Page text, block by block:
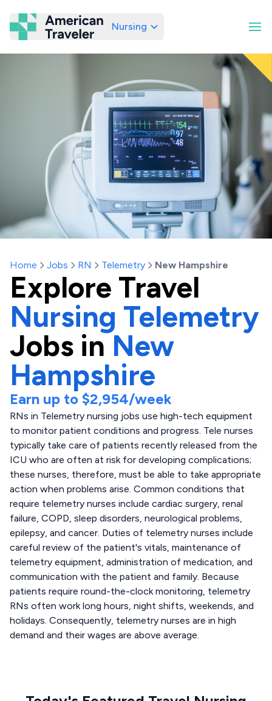
American Traveler
Nursing
Home Jobs RN Telemetry New Hampshire
Explore Travel
Nursing Telemetry
Jobs in New
Hampshire
Earn up to $2,954/week
RNs in Telemetry nursing jobs use high-tech equipment
to monitor patient conditions and progress. Tele nurses
typically take care of patients recently released from the
ICU who are often at risk for developing complications;
these nurses, therefore, must be able to take appropriate
action when problems arise. Common conditions that
require telemetry nurses include cardiac surgery, renal
failure, COPD, sleep disorders, neurological problems,
epilepsy, and cancer. Duties of telemetry nurses include
careful review of the patient's vitals, maintenance of
telemetry equipment, administration of medication, and
communication with the patient and family. Because
patients require round-the-clock monitoring, telemetry
RNs often work long hours, night shifts, weekends, and
holidays. Consequently, telemetry nurses are in high
demand and their wages are above average.